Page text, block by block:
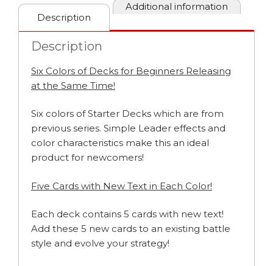
Description
Additional information
Description
Six Colors of Decks for Beginners Releasing
at the Same Time!
Six colors of Starter Decks which are from
previous series. Simple Leader effects and
color characteristics make this an ideal
product for newcomers!
Five Cards with New Text in Each Color!
Each deck contains 5 cards with new text!
Add these 5 new cards to an existing battle
style and evolve your strategy!